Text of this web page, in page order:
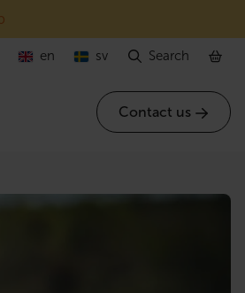
Contact us
en sv Search